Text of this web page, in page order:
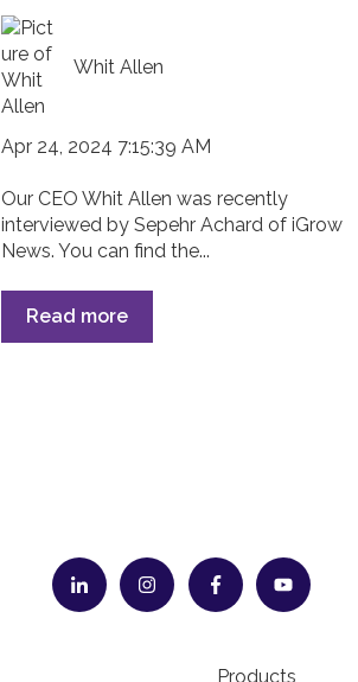
Whit Allen
Apr 24, 2024 7:15:39 AM
Our CEO Whit Allen was recently
interviewed by Sepehr Achard of iGrow
News. You can find the...
Read more
Products